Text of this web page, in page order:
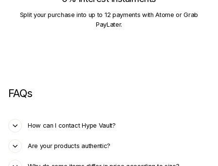
Split your purchase into up to 12 payments with Atome or Grab
PayLater.
FAQs
How can I contact Hype Vault?
Are your products authentic?